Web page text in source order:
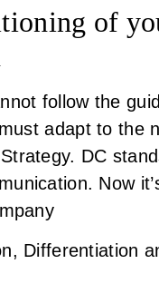
of
follow the
adapt to the
DC
Now
Differentiation